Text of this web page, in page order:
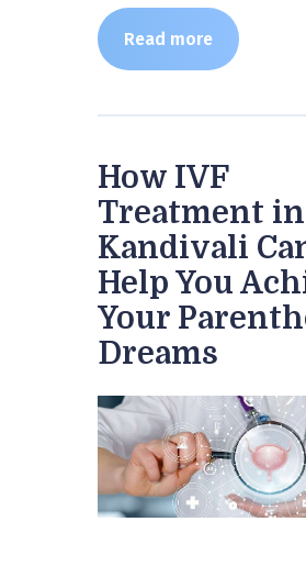
Read more
How IVF
Treatment in
Kandivali
Help You
Your
Dreams